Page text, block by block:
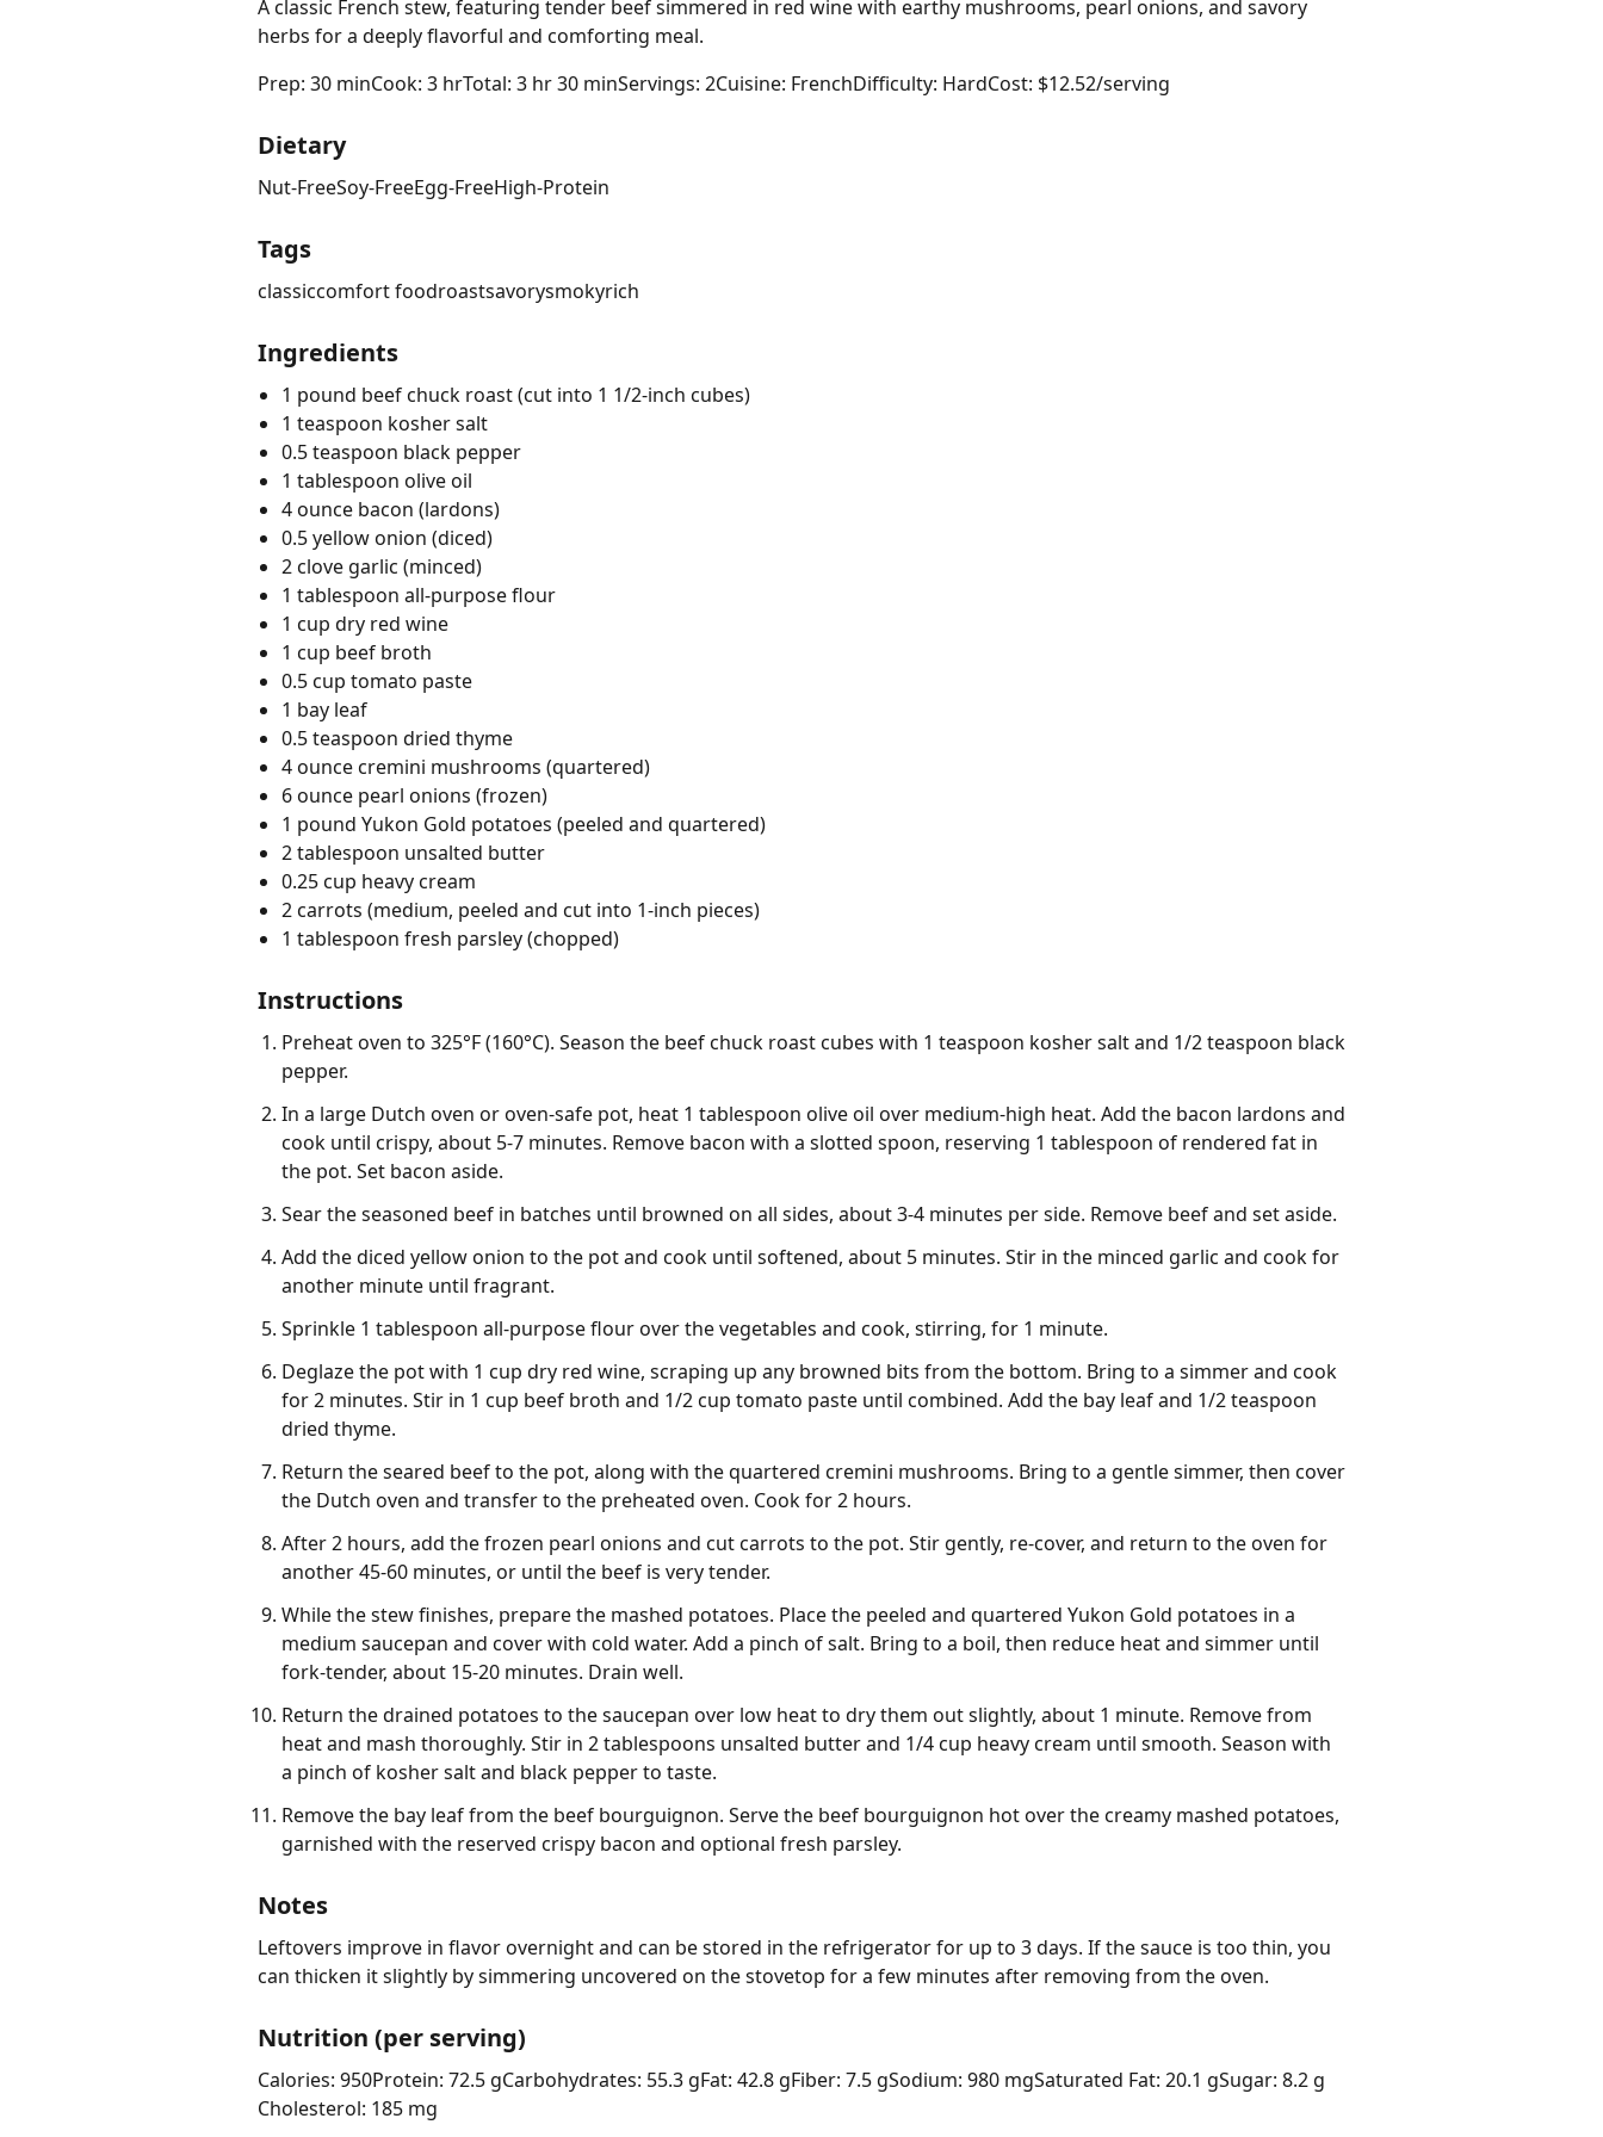
A classic French stew, featuring tender beef simmered in red wine with earthy mushrooms, pearl onions, and savory
herbs for a deeply flavorful and comforting meal.
Prep: 30 minCook: 3 hrTotal: 3 hr 30 minServings: 2Cuisine: FrenchDifficulty: HardCost: $12.52/serving
Dietary
Nut-FreeSoy-FreeEgg-FreeHigh-Protein
Tags
classiccomfort foodroastsavorysmokyrich
Ingredients
1 pound beef chuck roast (cut into 1 1/2-inch cubes)
1 teaspoon kosher salt
0.5 teaspoon black pepper
1 tablespoon olive oil
4 ounce bacon (lardons)
0.5 yellow onion (diced)
2 clove garlic (minced)
1 tablespoon all-purpose flour
1 cup dry red wine
1 cup beef broth
0.5 cup tomato paste
1 bay leaf
0.5 teaspoon dried thyme
4 ounce cremini mushrooms (quartered)
6 ounce pearl onions (frozen)
1 pound Yukon Gold potatoes (peeled and quartered)
2 tablespoon unsalted butter
0.25 cup heavy cream
2 carrots (medium, peeled and cut into 1-inch pieces)
1 tablespoon fresh parsley (chopped)
Instructions
Preheat oven to 325°F (160°C). Season the beef chuck roast cubes with 1 teaspoon kosher salt and 1/2 teaspoon black
pepper.
In a large Dutch oven or oven-safe pot, heat 1 tablespoon olive oil over medium-high heat. Add the bacon lardons and
cook until crispy, about 5-7 minutes. Remove bacon with a slotted spoon, reserving 1 tablespoon of rendered fat in
the pot. Set bacon aside.
Sear the seasoned beef in batches until browned on all sides, about 3-4 minutes per side. Remove beef and set aside.
Add the diced yellow onion to the pot and cook until softened, about 5 minutes. Stir in the minced garlic and cook for
another minute until fragrant.
Sprinkle 1 tablespoon all-purpose flour over the vegetables and cook, stirring, for 1 minute.
Deglaze the pot with 1 cup dry red wine, scraping up any browned bits from the bottom. Bring to a simmer and cook
for 2 minutes. Stir in 1 cup beef broth and 1/2 cup tomato paste until combined. Add the bay leaf and 1/2 teaspoon
dried thyme.
Return the seared beef to the pot, along with the quartered cremini mushrooms. Bring to a gentle simmer, then cover
the Dutch oven and transfer to the preheated oven. Cook for 2 hours.
After 2 hours, add the frozen pearl onions and cut carrots to the pot. Stir gently, re-cover, and return to the oven for
another 45-60 minutes, or until the beef is very tender.
While the stew finishes, prepare the mashed potatoes. Place the peeled and quartered Yukon Gold potatoes in a
medium saucepan and cover with cold water. Add a pinch of salt. Bring to a boil, then reduce heat and simmer until
fork-tender, about 15-20 minutes. Drain well.
Return the drained potatoes to the saucepan over low heat to dry them out slightly, about 1 minute. Remove from
heat and mash thoroughly. Stir in 2 tablespoons unsalted butter and 1/4 cup heavy cream until smooth. Season with
a pinch of kosher salt and black pepper to taste.
Remove the bay leaf from the beef bourguignon. Serve the beef bourguignon hot over the creamy mashed potatoes,
garnished with the reserved crispy bacon and optional fresh parsley.
Notes
Leftovers improve in flavor overnight and can be stored in the refrigerator for up to 3 days. If the sauce is too thin, you
can thicken it slightly by simmering uncovered on the stovetop for a few minutes after removing from the oven.
Nutrition (per serving)
Calories: 950Protein: 72.5 gCarbohydrates: 55.3 gFat: 42.8 gFiber: 7.5 gSodium: 980 mgSaturated Fat: 20.1 gSugar: 8.2 g
Cholesterol: 185 mg